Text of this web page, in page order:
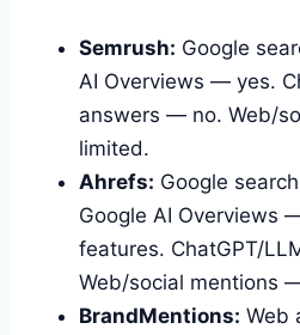
Semrush: Google
AI Overviews — yes.
answers — no. Web/
limited.
Ahrefs: Google
Google AI Overviews
features. ChatGPT/
Web/social mentions
BrandMentions: Web